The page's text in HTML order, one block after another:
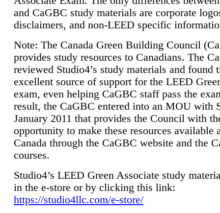
and CaGBC study materials are corporate
disclaimers, and non-LEED specific
Note: The Canada Green Building Council
provides study resources to Canadians. The
reviewed Studio4’s study materials and found
excellent source of support for the LEED
exam, even helping CaGBC staff pass the
result, the CaGBC entered into an MOU with
January 2011 that provides the Council with
opportunity to make these resources available
Canada through the CaGBC website and the
courses.
Studio4’s LEED Green Associate study
in the e-store or by clicking this link:
https://studio4llc.com/e-store/